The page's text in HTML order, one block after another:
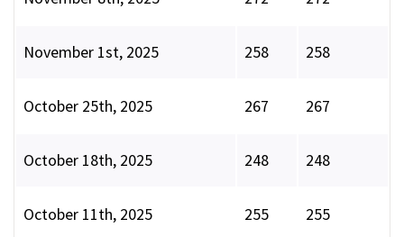
November 1st, 2025 258 258
October 25th, 2025 267 267
October 18th, 2025 248 248
October 11th, 2025 255 255